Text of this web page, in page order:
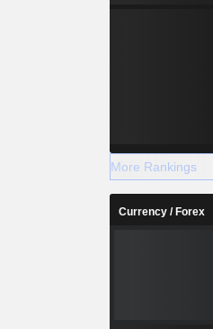
More Rankings
Currency / Forex